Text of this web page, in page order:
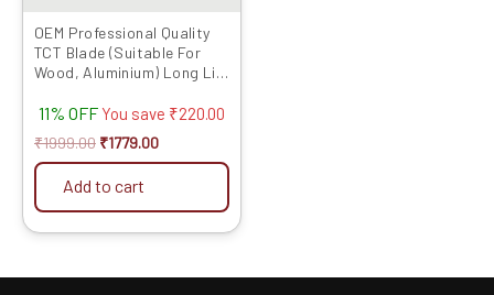
OEM Professional Quality
TCT Blade (Suitable For
Wood, Aluminium) Long Life
Tips) SIZE: (5 * 30 (5inch
11% OFF You save ₹220.00
₹1999.00 ₹1779.00
Add to cart